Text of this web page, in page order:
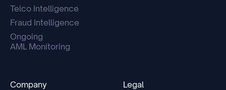
Telco Intelligence
Fraud Intelligence
Ongoing
AML Monitoring
Company
Legal